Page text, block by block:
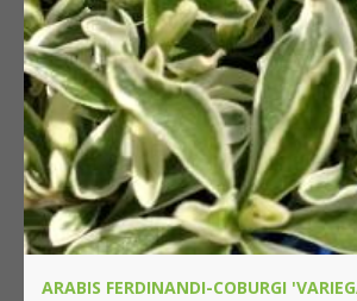
ARABIS FERDINANDI-COBURGI